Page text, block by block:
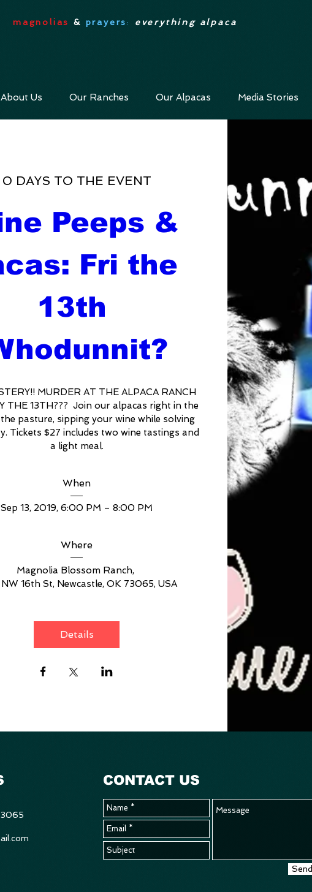
magnolias & prayers: everything alpaca
About Us Our Ranches Our Alpacas Media Stories
0 DAYS TO THE EVENT
Peeps &
Fri the
13th
MURDER AT THE ALPACA RANCH
THE 13TH???  Join our alpacas right in the
pasture, sipping your wine while solving
Tickets $27 includes two wine tastings and
a light meal.
When
Sep 13, 2019, 6:00 PM – 8:00 PM
Where
Magnolia Blossom Ranch,
16th St, Newcastle, OK 73065, USA
Details
CONTACT US
Send